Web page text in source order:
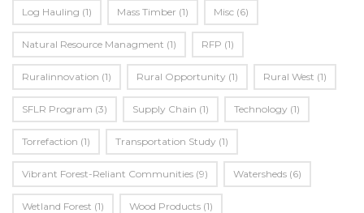
Log Hauling (1) Mass Timber (1) Misc (6)
Natural Resource Managment (1) RFP (1)
Ruralinnovation (1) Rural Opportunity (1) Rural West (1)
SFLR Program (3) Supply Chain (1) Technology (1)
Torrefaction (1) Transportation Study (1)
Vibrant Forest-Reliant Communities (9) Watersheds (6)
Wetland Forest (1) Wood Products (1)